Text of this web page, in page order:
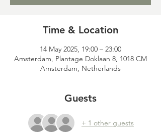
Time & Location
14 May 2025, 19:00 – 23:00
Amsterdam, Plantage Doklaan 8, 1018 CM
Amsterdam, Netherlands
Guests
+ 1 other guests